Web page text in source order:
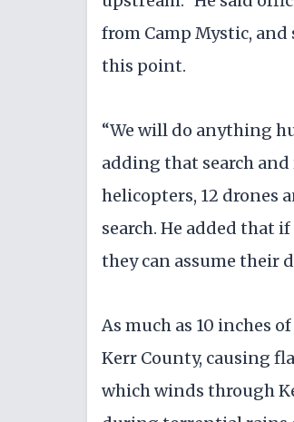
from Camp Mystic,
this point.
“We will do anything
adding that search
helicopters, 12 drones
search. He added that
they can assume their
As much as 10 inches
Kerr County, causing
which winds through